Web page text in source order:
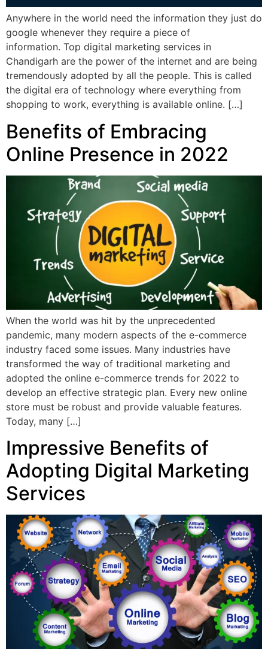
Anywhere in the world need the information they just do
google whenever they require a piece of
information. Top digital marketing services in
Chandigarh are the power of the internet and are being
tremendously adopted by all the people. This is called
the digital era of technology where everything from
shopping to work, everything is available online. […]
Benefits of Embracing
Online Presence in 2022
When the world was hit by the unprecedented
pandemic, many modern aspects of the e-commerce
industry faced some issues. Many industries have
transformed the way of traditional marketing and
adopted the online e-commerce trends for 2022 to
develop an effective strategic plan. Every new online
store must be robust and provide valuable features.
Today, many […]
Impressive Benefits of
Adopting Digital Marketing
Services